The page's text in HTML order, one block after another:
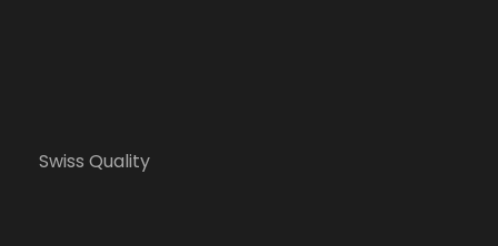
Swiss Quality